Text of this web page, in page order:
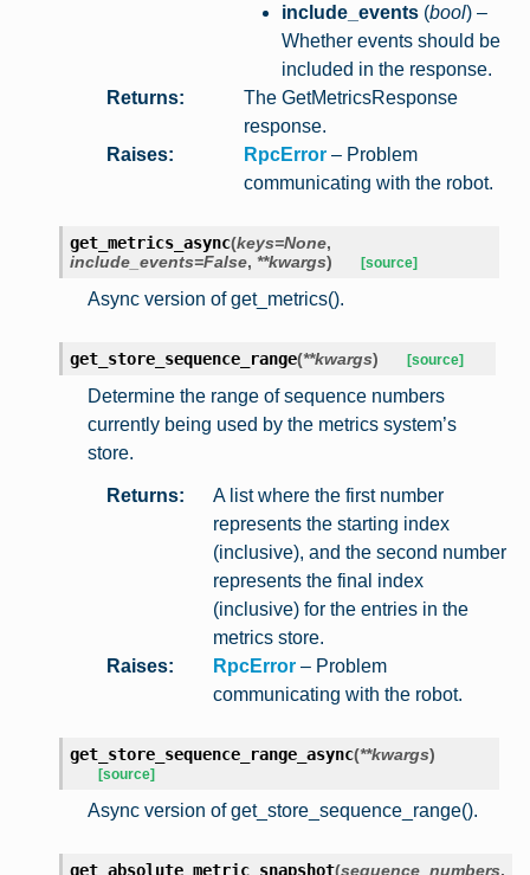
include_events(bool) –
Whether events should be
included in the response.
Returns:
The GetMetricsResponse
response.
Raises: RpcError– Problem
communicating with the robot.
get_metrics_async(keys=None,
include_events=False, **kwargs) [source]
Async version of get_metrics().
get_store_sequence_range(**kwargs) [source]
Determine the range of sequence numbers
currently being used by the metrics system’s
store.
Returns:
A list where the first number
represents the starting index
(inclusive), and the second number
represents the final index
(inclusive) for the entries in the
metrics store.
Raises: RpcError– Problem
communicating with the robot.
get_store_sequence_range_async(**kwargs)
[source]
Async version of get_store_sequence_range().
get_absolute_metric_snapshot(sequence_numbers,